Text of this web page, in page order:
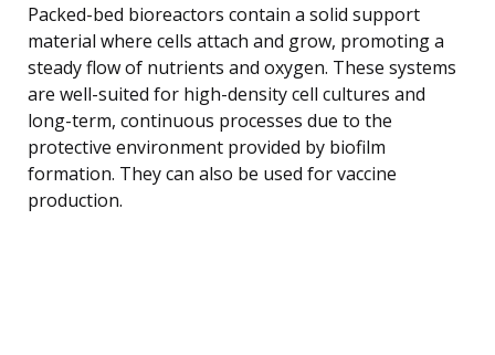
Packed-bed bioreactors contain a solid support
material where cells attach and grow, promoting a
steady flow of nutrients and oxygen. These systems
are well-suited for high-density cell cultures and
long-term, continuous processes due to the
protective environment provided by biofilm
formation. They can also be used for vaccine
production.